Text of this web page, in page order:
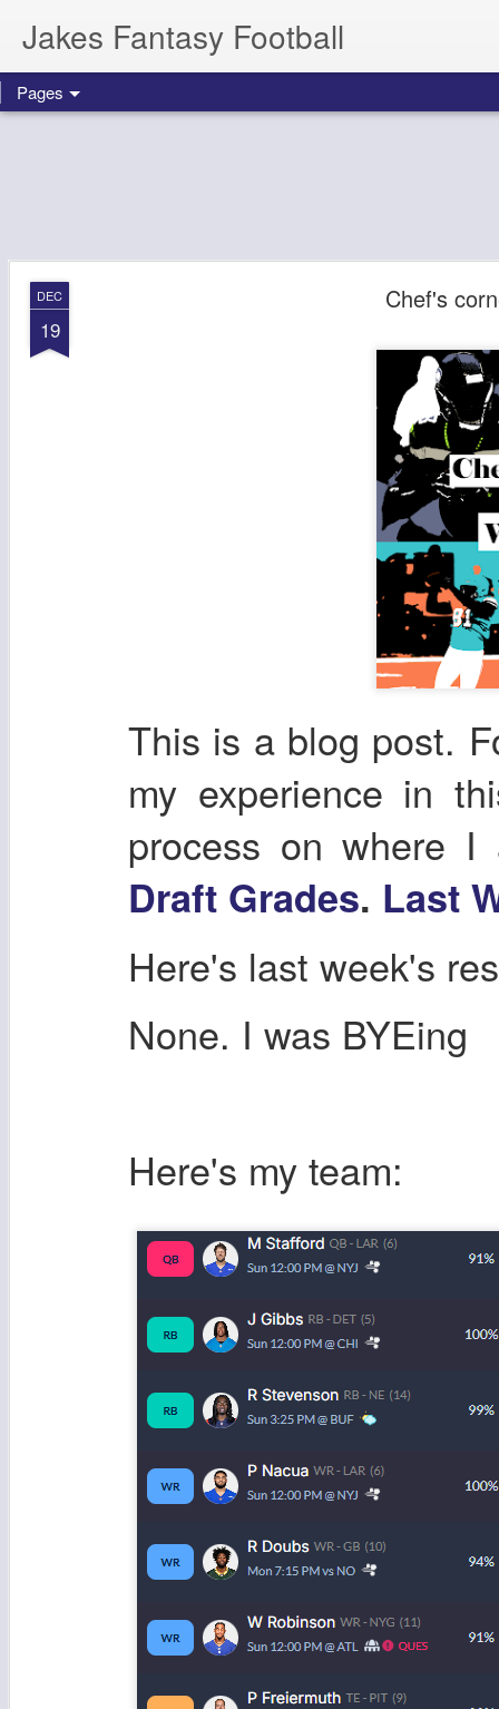
Jakes Fantasy Football
Pages
DEC
19
Chef's
This is a blog post.
my experience in
process on where
Draft Grades. Last
Here's last week's
None. I was BYEing
Here's my team: